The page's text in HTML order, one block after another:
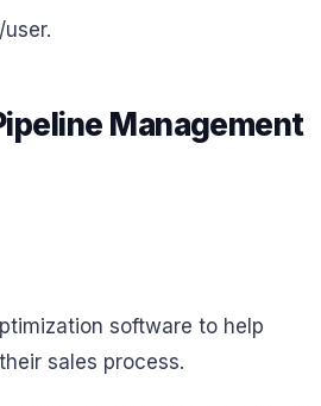
Management
software to help
sales process.